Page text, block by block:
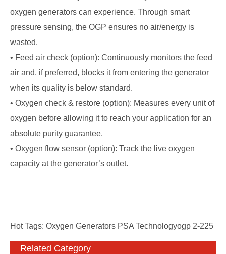
oxygen generators can experience. Through smart
pressure sensing, the OGP ensures no air/energy is
wasted.
• Feed air check (option): Continuously monitors the feed
air and, if preferred, blocks it from entering the generator
when its quality is below standard.
• Oxygen check & restore (option): Measures every unit of
oxygen before allowing it to reach your application for an
absolute purity guarantee.
• Oxygen flow sensor (option): Track the live oxygen
capacity at the generator’s outlet.
Hot Tags: Oxygen Generators PSA Technologyogp 2-225
Related Category